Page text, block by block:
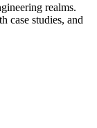
realms.
case studies, and